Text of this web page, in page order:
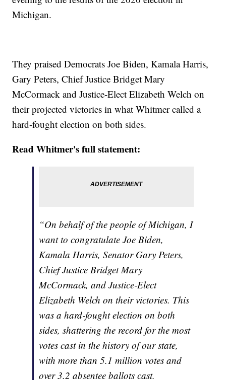
Michigan.
They praised Democrats Joe Biden, Kamala Harris,
Gary Peters, Chief Justice Bridget Mary
McCormack and Justice-Elect Elizabeth Welch on
their projected victories in what Whitmer called a
hard-fought election on both sides.
Read Whitmer's full statement:
“On behalf of the people of Michigan, I
want to congratulate Joe Biden,
Kamala Harris, Senator Gary Peters,
Chief Justice Bridget Mary
McCormack, and Justice-Elect
Elizabeth Welch on their victories. This
was a hard-fought election on both
sides, shattering the record for the most
votes cast in the history of our state,
with more than 5.1 million votes and
over 3.2 absentee ballots cast.